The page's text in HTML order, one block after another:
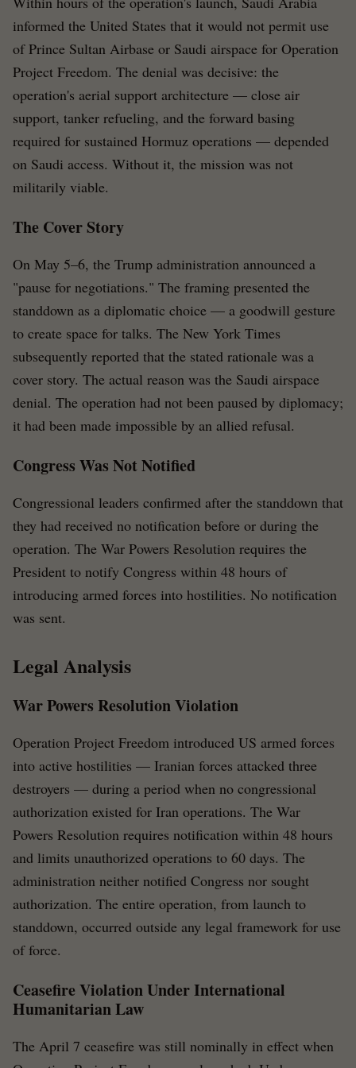
informed the United States that it would not permit use
of Prince Sultan Airbase or Saudi airspace for Operation
Project Freedom. The denial was decisive: the
operation's aerial support architecture — close air
support, tanker refueling, and the forward basing
required for sustained Hormuz operations — depended
on Saudi access. Without it, the mission was not
militarily viable.
The Cover Story
On May 5–6, the Trump administration announced a
"pause for negotiations." The framing presented the
standdown as a diplomatic choice — a goodwill gesture
to create space for talks. The New York Times
subsequently reported that the stated rationale was a
cover story. The actual reason was the Saudi airspace
denial. The operation had not been paused by diplomacy;
it had been made impossible by an allied refusal.
Congress Was Not Notified
Congressional leaders confirmed after the standdown that
they had received no notification before or during the
operation. The War Powers Resolution requires the
President to notify Congress within 48 hours of
introducing armed forces into hostilities. No notification
was sent.
Legal Analysis
War Powers Resolution Violation
Operation Project Freedom introduced US armed forces
into active hostilities — Iranian forces attacked three
destroyers — during a period when no congressional
authorization existed for Iran operations. The War
Powers Resolution requires notification within 48 hours
and limits unauthorized operations to 60 days. The
administration neither notified Congress nor sought
authorization. The entire operation, from launch to
standdown, occurred outside any legal framework for use
of force.
Ceasefire Violation Under International
Humanitarian Law
The April 7 ceasefire was still nominally in effect when